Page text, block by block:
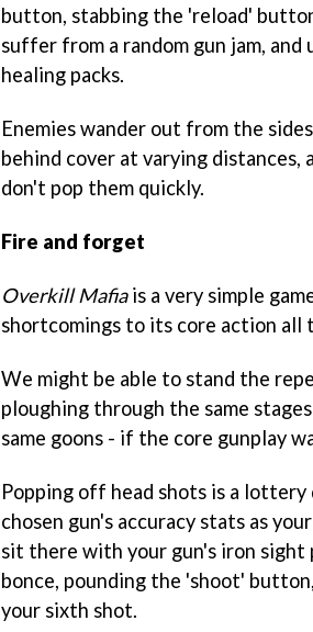
button, stabbing the 'reload'
suffer from a random gun jam,
healing packs.
Enemies wander out from the
behind cover at varying distances,
don't pop them quickly.
Fire and forget
Overkill Mafiais a very simple
shortcomings to its core action all
We might be able to stand the
ploughing through the same
same goons - if the core gunplay
Popping off head shots is a lottery
chosen gun's accuracy stats as
sit there with your gun's iron sight
bonce, pounding the 'shoot'
your sixth shot.